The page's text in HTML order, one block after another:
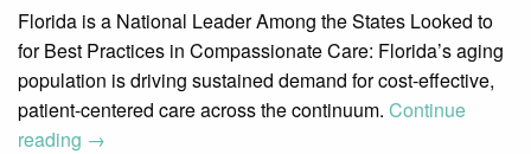
Florida is a National Leader Among the States Looked to
for Best Practices in Compassionate Care: Florida’s aging
population is driving sustained demand for cost-effective,
patient-centered care across the continuum. Continue
reading →